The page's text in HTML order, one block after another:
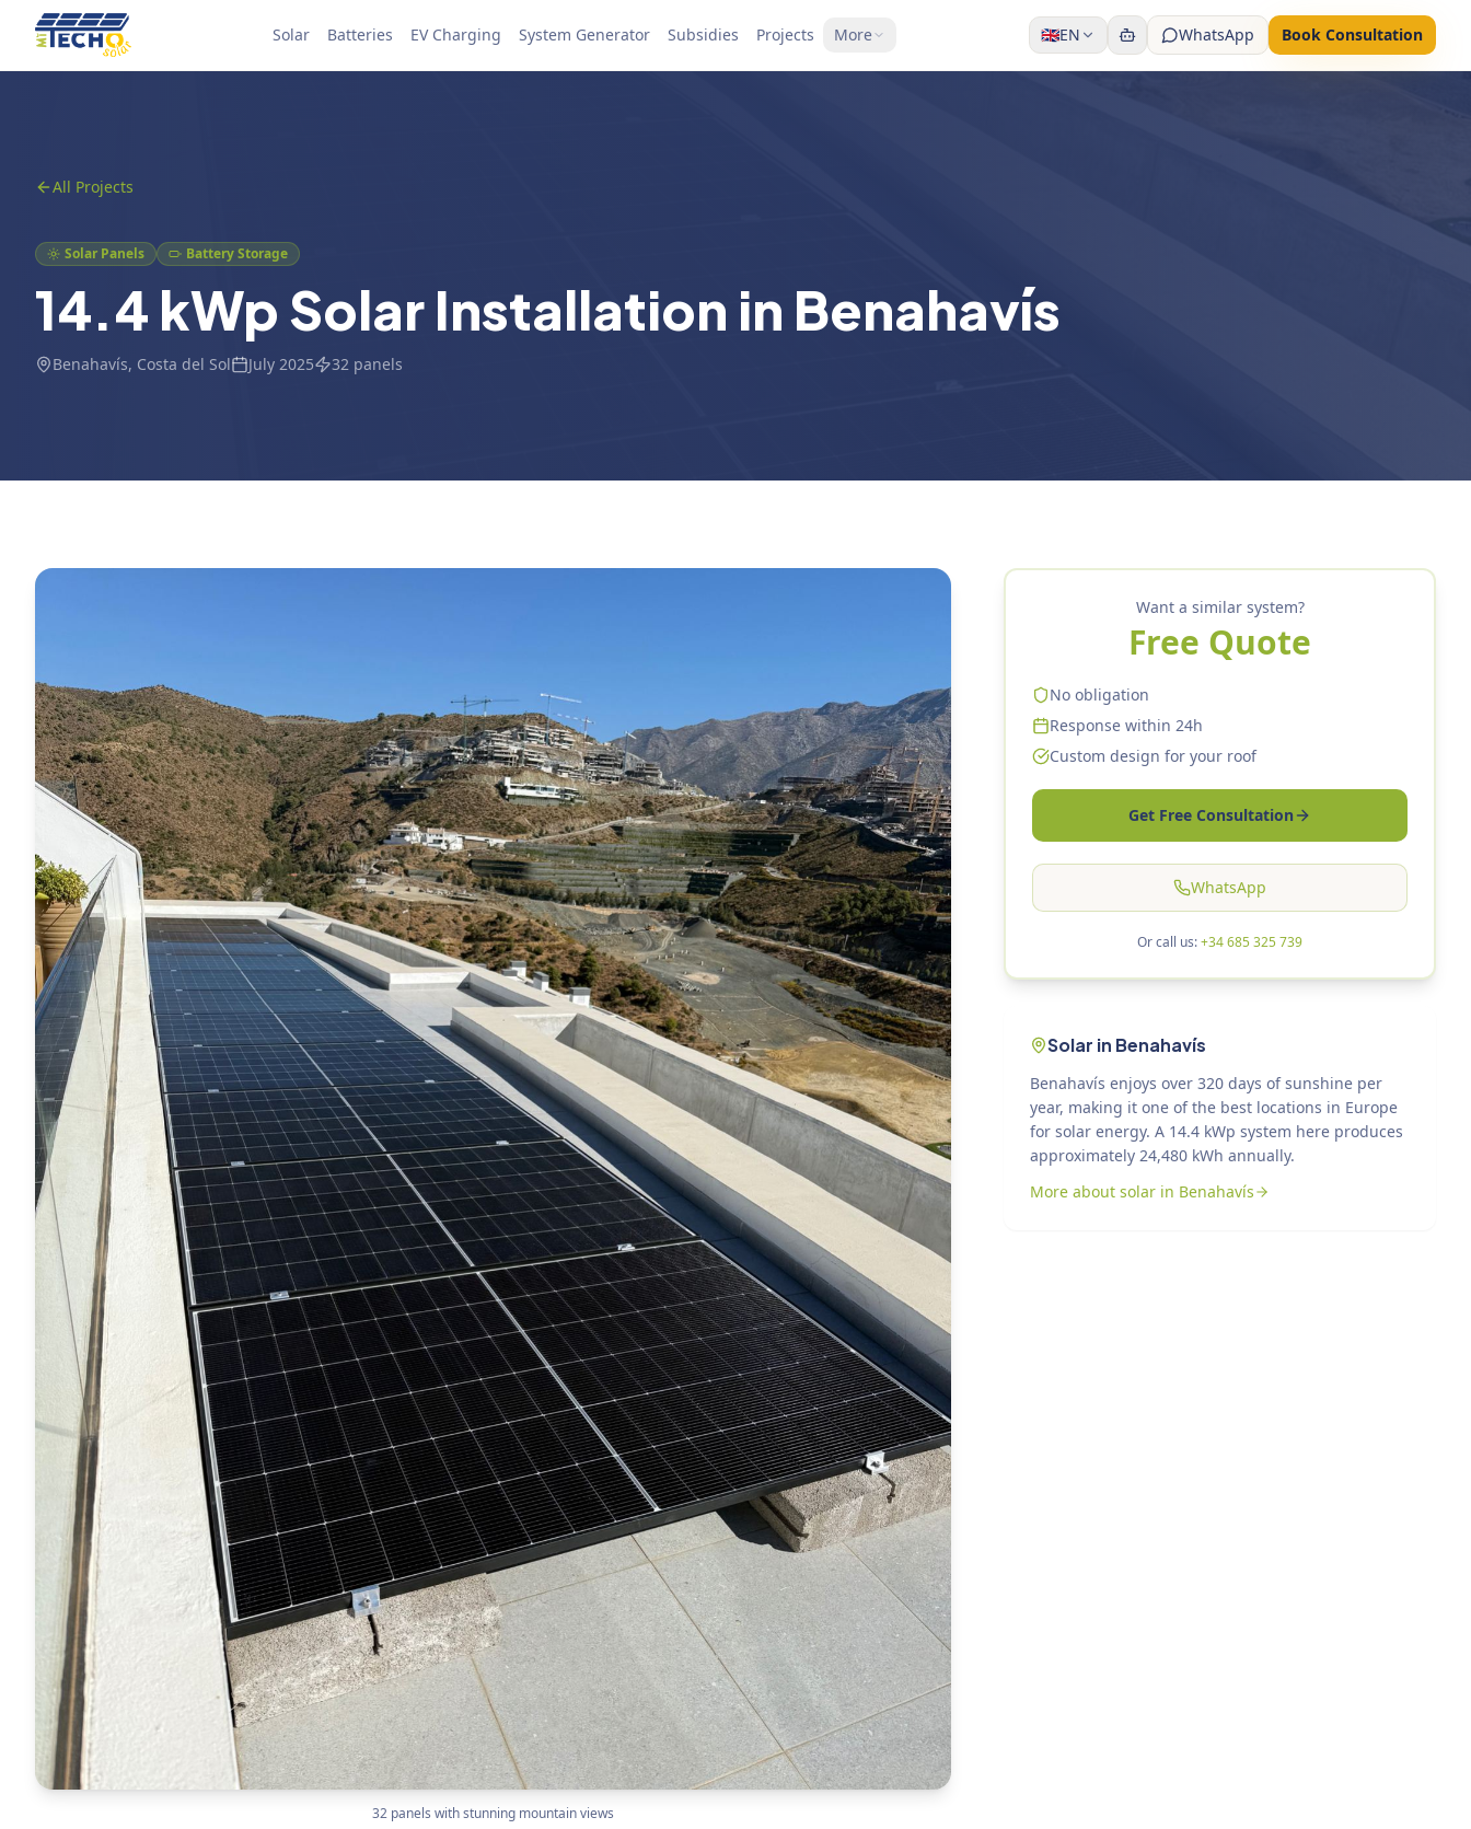
Skip to content
Solar Batteries EV Charging System Generator Subsidies Projects More 🇬🇧EN WhatsApp Book Consultation
All Projects
Solar Panels Battery Storage
14.4 kWp Solar Installation in Benahavís
Benahavís, Costa del Sol July 2025 32 panels
32 panels with stunning mountain views
Want a similar system?
Free Quote
No obligation
Response within 24h
Custom design for your roof
Get Free Consultation
WhatsApp
Or call us:+34 685 325 739
Solar in Benahavís
Benahavís enjoys over 320 days of sunshine per
year, making it one of the best locations in Europe
for solar energy. A 14.4 kWp system here produces
approximately 24,480 kWh annually.
More about solar in Benahavís